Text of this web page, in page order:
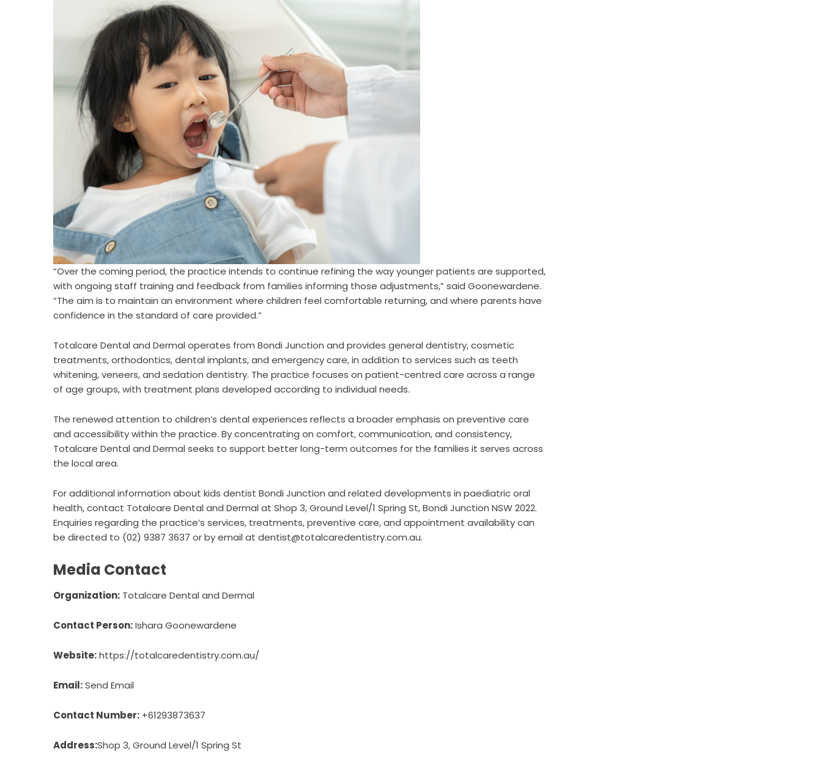
“Over the coming period, the practice intends to continue refining the way younger patients are supported,
with ongoing staff training and feedback from families informing those adjustments,” said Goonewardene.
“The aim is to maintain an environment where children feel comfortable returning, and where parents have
confidence in the standard of care provided.”
Totalcare Dental and Dermal operates from Bondi Junction and provides general dentistry, cosmetic
treatments, orthodontics, dental implants, and emergency care, in addition to services such as teeth
whitening, veneers, and sedation dentistry. The practice focuses on patient-centred care across a range
of age groups, with treatment plans developed according to individual needs.
The renewed attention to children’s dental experiences reflects a broader emphasis on preventive care
and accessibility within the practice. By concentrating on comfort, communication, and consistency,
Totalcare Dental and Dermal seeks to support better long-term outcomes for the families it serves across
the local area.
For additional information about kids dentist Bondi Junction and related developments in paediatric oral
health, contact Totalcare Dental and Dermal at Shop 3, Ground Level/1 Spring St, Bondi Junction NSW 2022.
Enquiries regarding the practice’s services, treatments, preventive care, and appointment availability can
be directed to (02) 9387 3637 or by email at dentist@totalcaredentistry.com.au.
Media Contact
Organization: Totalcare Dental and Dermal
Contact Person:Ishara Goonewardene
Website:https://totalcaredentistry.com.au/
Email:Send Email
Contact Number: +61293873637
Address:Shop 3, Ground Level/1 Spring St